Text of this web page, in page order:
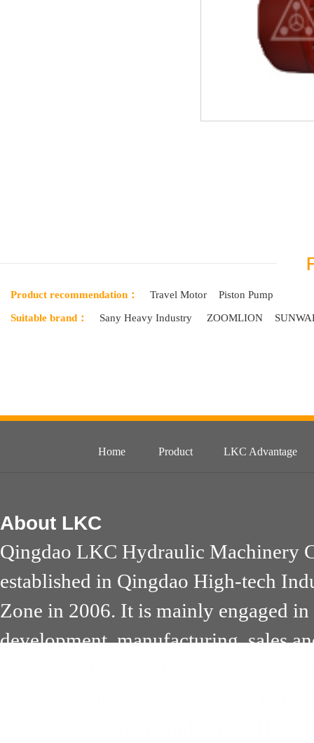
Product recommendation： Travel Motor Piston Pump
Suitable brand： Sany Heavy Industry ZOOMLION
Home Product LKC Advantage
About LKC
Qingdao LKC Hydraulic Machinery
established in Qingdao High-tech
Zone in 2006. It is mainly engaged in
development, manufacturing, sales